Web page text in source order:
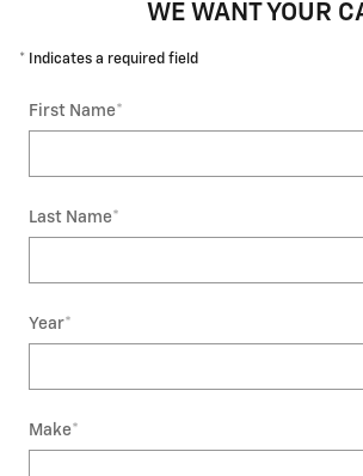
WE WANT YOUR
* Indicates a required field
First Name*
Last Name*
Year*
Make*